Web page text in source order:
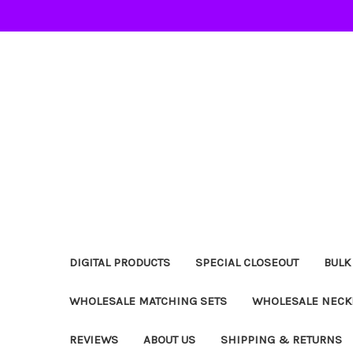
DIGITAL PRODUCTS SPECIAL CLOSEOUT
WHOLESALE MATCHING SETS WHOLESALE
REVIEWS ABOUT US SHIPPING & RETURNS